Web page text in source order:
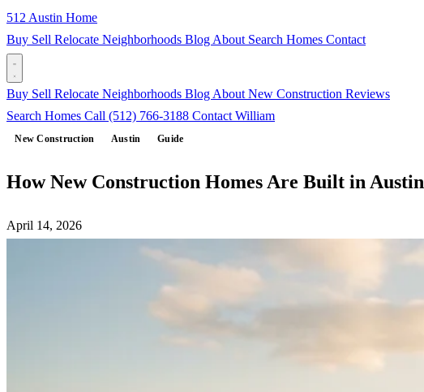
512 Austin Home
Buy Sell Relocate Neighborhoods Blog About Search Homes Contact
Buy Sell Relocate Neighborhoods Blog About New Construction Reviews
Search Homes Call (512) 766-3188 Contact William
New Construction Austin Guide
How New Construction Homes Are Built in Austin
April 14, 2026